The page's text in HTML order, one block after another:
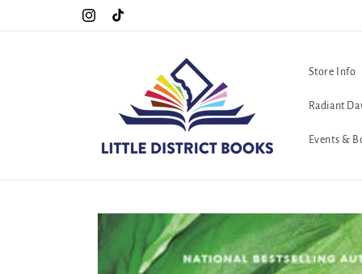
InstagramTikTok
The queerest bookstore in all of Washington, D.C. <3
Store Info
Radiant
Events &
Skip to
product
information